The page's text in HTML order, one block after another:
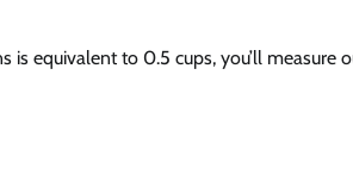
equivalent to 0.5 cups, you’ll measure